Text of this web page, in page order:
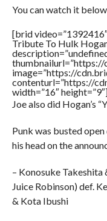
You can watch it
[brid
Tribute To Hulk
image=”https://
contenturl=”https://
width=”16″
Joe also did Hogan’s
Punk was busted
his head on the
– Konosuke
Juice Robinson) def.
& Kota Ibushi